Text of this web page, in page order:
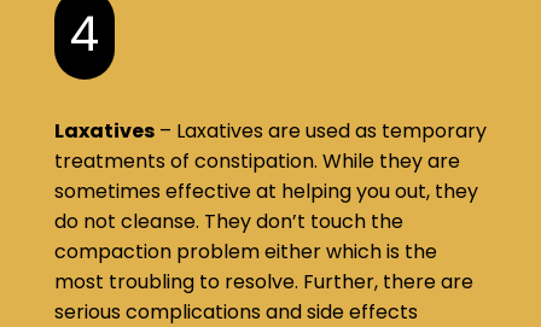
4
Laxatives– Laxatives are used as temporary
treatments of constipation. While they are
sometimes effective at helping you out, they
do not cleanse. They don’t touch the
compaction problem either which is the
most troubling to resolve. Further, there are
serious complications and side effects